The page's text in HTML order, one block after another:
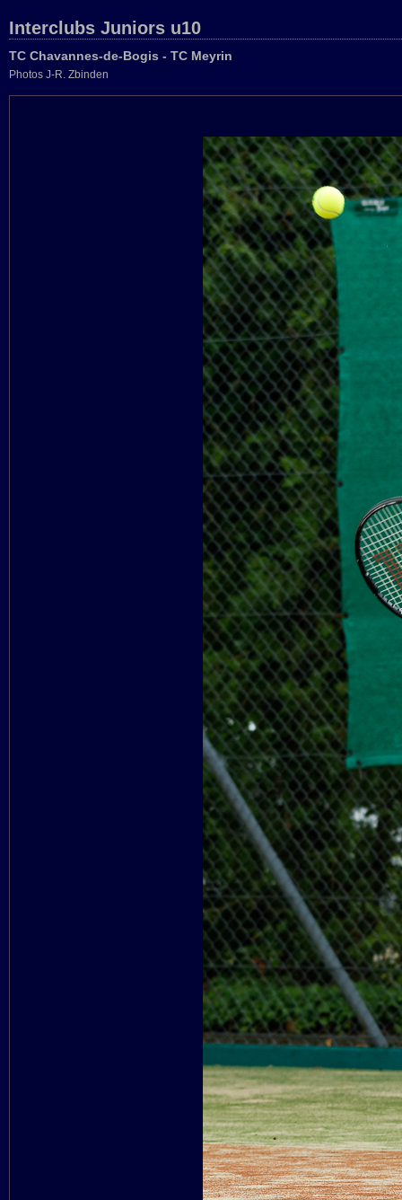
Interclubs Juniors u10
TC Chavannes-de-Bogis - TC Meyrin
Photos J-R. Zbinden